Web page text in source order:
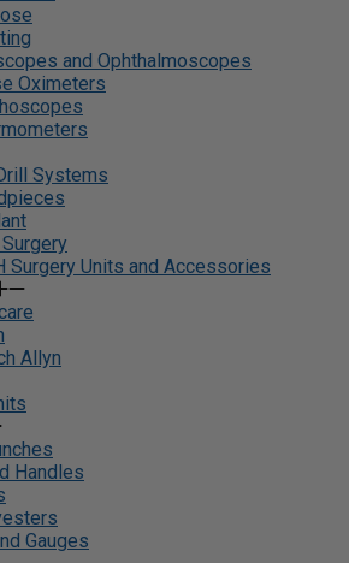
and Ophthalmoscopes
Oximeters
Systems
Surgery Units and Accessories
Allyn
Handles
Gauges